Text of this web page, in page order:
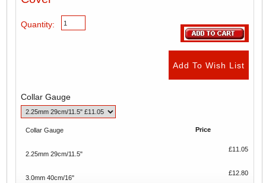
Quantity:
Collar Gauge
Collar Gauge Price
2.25mm 29cm/11.5"
£11.05
3.0mm 40cm/16"
£12.80